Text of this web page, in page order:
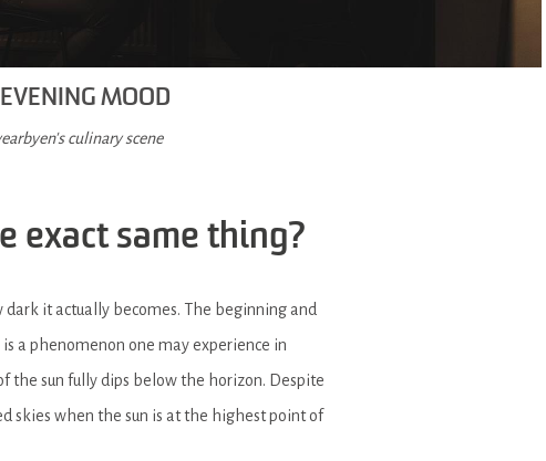
MOOD
culinary scene
exact same thing?
it actually becomes. The beginning and
a phenomenon one may experience in
the sun fully dips below the horizon. Despite
skies when the sun is at the highest point of